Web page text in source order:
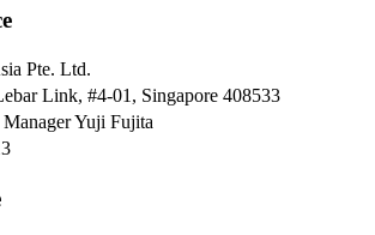
Pte. Ltd.
Link, #4-01, Singapore 408533
Yuji Fujita